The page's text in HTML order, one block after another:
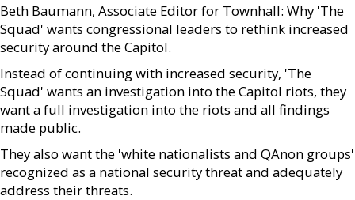
Beth Baumann, Associate Editor for Townhall: Why 'The
Squad' wants congressional leaders to rethink increased
security around the Capitol.
Instead of continuing with increased security, 'The
Squad' wants an investigation into the Capitol riots, they
want a full investigation into the riots and all findings
made public.
They also want the 'white nationalists and QAnon groups'
recognized as a national security threat and adequately
address their threats.